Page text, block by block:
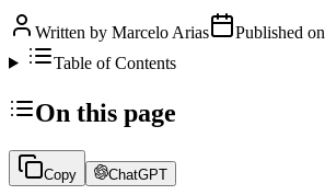
Written by Marcelo Arias Published on
Table of Contents
On this page
Copy ChatGPT